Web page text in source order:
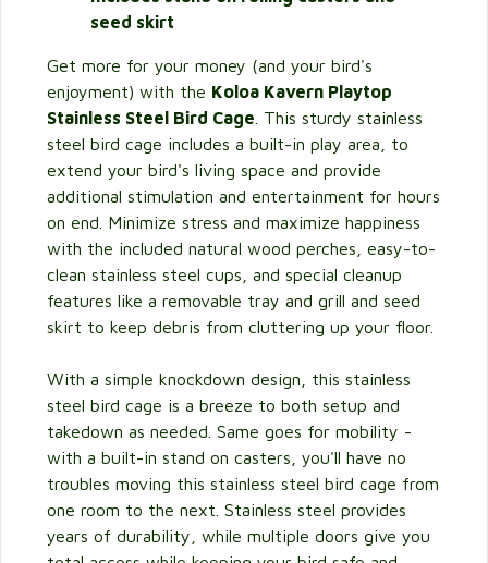
seed skirt
Get more for your money (and your bird's
enjoyment) with the Koloa Kavern Playtop
Stainless Steel Bird Cage . This sturdy stainless
steel bird cage includes a built-in play area, to
extend your bird's living space and provide
additional stimulation and entertainment for hours
on end. Minimize stress and maximize happiness
with the included natural wood perches, easy-to-
clean stainless steel cups, and special cleanup
features like a removable tray and grill and seed
skirt to keep debris from cluttering up your floor.
With a simple knockdown design, this stainless
steel bird cage is a breeze to both setup and
takedown as needed. Same goes for mobility -
with a built-in stand on casters, you'll have no
troubles moving this stainless steel bird cage from
one room to the next. Stainless steel provides
years of durability, while multiple doors give you